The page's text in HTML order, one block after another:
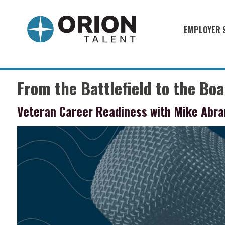
EMPLOYER
Military
Muster
Industries
Recruiting
From the Battlefield to the
Veteran Career Readiness with Mike